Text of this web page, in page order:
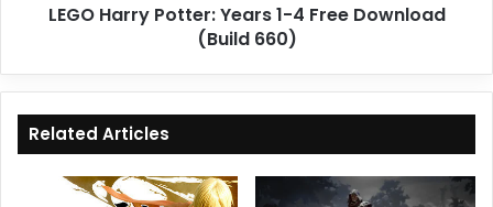
LEGO Harry Potter: Years 1-4 Free Download
(Build 660)
Related Articles